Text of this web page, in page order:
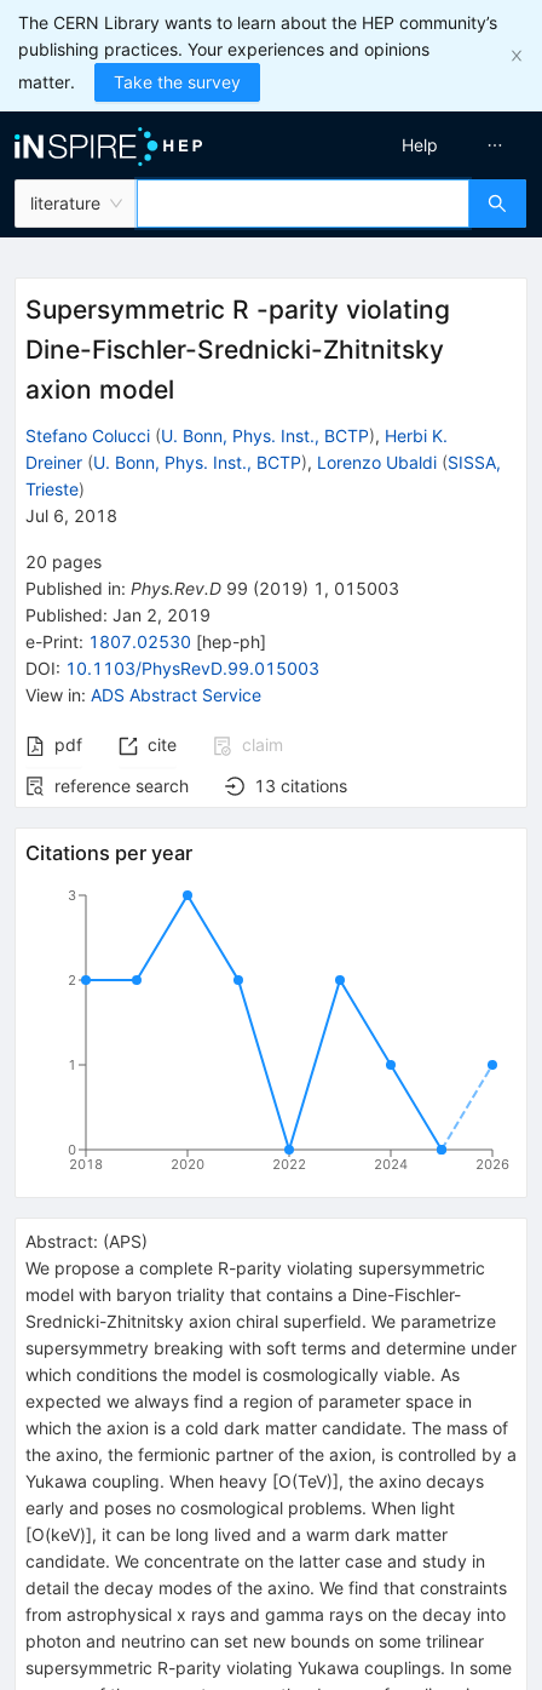
The CERN Library wants to learn about the HEP community’s
publishing practices. Your experiences and opinions
matter.
Take the survey
literature
Help
Supersymmetric R -parity violating
Dine-Fischler-Srednicki-Zhitnitsky
axion model
Stefano Colucci (U. Bonn, Phys. Inst., BCTP), Herbi K.
Dreiner (U. Bonn, Phys. Inst., BCTP), Lorenzo Ubaldi (SISSA,
Trieste)
Jul 6, 2018
20 pages
Published in: Phys.Rev.D 99 (2019) 1 , 015003
Published: Jan 2, 2019
e-Print: 1807.02530 [hep-ph]
DOI: 10.1103/PhysRevD.99.015003
View in: ADS Abstract Service
pdf cite
claim
reference search
13 citations
Citations per year
2018 2020 2022 2024 2026
0
1
2
3
Abstract: (APS)
We propose a complete R-parity violating supersymmetric
model with baryon triality that contains a Dine-Fischler-
Srednicki-Zhitnitsky axion chiral superfield. We parametrize
supersymmetry breaking with soft terms and determine under
which conditions the model is cosmologically viable. As
expected we always find a region of parameter space in
which the axion is a cold dark matter candidate. The mass of
the axino, the fermionic partner of the axion, is controlled by a
Yukawa coupling. When heavy [O(TeV)], the axino decays
early and poses no cosmological problems. When light
[O(keV)], it can be long lived and a warm dark matter
candidate. We concentrate on the latter case and study in
detail the decay modes of the axino. We find that constraints
from astrophysical x rays and gamma rays on the decay into
photon and neutrino can set new bounds on some trilinear
supersymmetric R-parity violating Yukawa couplings. In some